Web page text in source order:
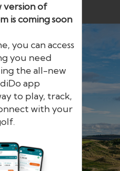
version of
is coming soon
you can access
you need
the all-new
app
to play, track,
with your
iDo
network in Europe